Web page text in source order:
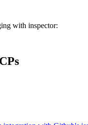
with inspector: